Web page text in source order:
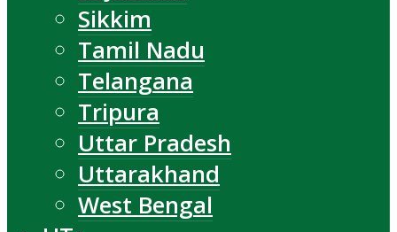
Sikkim
Tamil Nadu
Telangana
Tripura
Uttar Pradesh
Uttarakhand
West Bengal